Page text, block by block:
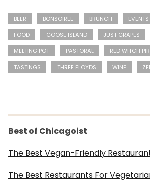
BEER BONSOIREE BRUNCH EVENTS
FOOD
GOOSE ISLAND JUST GRAPES
MELTING POT
PASTORAL RED WITCH
TASTINGS
THREE FLOYDS WINE
Best of Chicagoist
The Best Vegan-Friendly
The Best Restaurants For